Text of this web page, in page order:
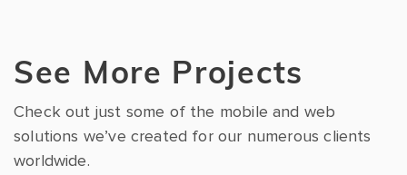
See More Projects
Check out just some of the mobile and web
solutions we’ve created for our numerous clients
worldwide.